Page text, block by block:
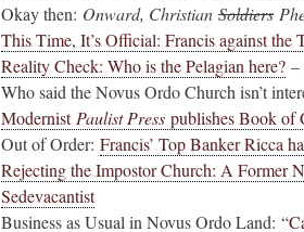
Okay then: Onward, Christian Soldiers
This Time, It’s Official: Francis against the
Reality Check: Who is the Pelagian here? –
Who said the Novus Ordo Church isn’t
Modernist Paulist Press publishes Book of
Out of Order: Francis’ Top Banker Ricca
Rejecting the Impostor Church: A Former
Sedevacantist
Business as Usual in Novus Ordo Land: